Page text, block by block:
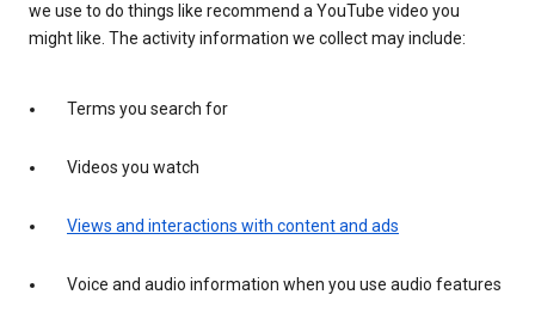
we use to do things like recommend a YouTube video you
might like. The activity information we collect may include:
Terms you search for
Videos you watch
Views and interactions with content and ads
Voice and audio information when you use audio features